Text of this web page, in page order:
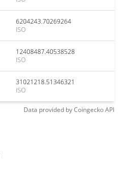
6204243.70269264
ISO
12408487.40538528
ISO
31021218.51346321
ISO
Data provided byCoingeckoAPI